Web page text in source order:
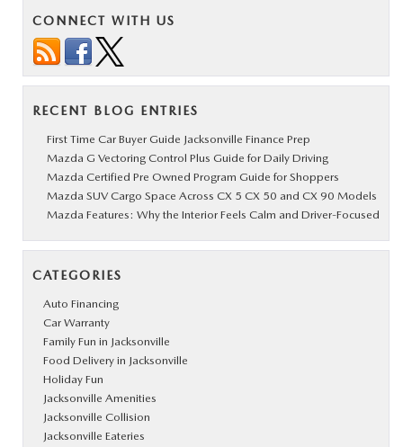
CONNECT WITH US
RECENT BLOG ENTRIES
First Time Car Buyer Guide Jacksonville Finance Prep
Mazda G Vectoring Control Plus Guide for Daily Driving
Mazda Certified Pre Owned Program Guide for Shoppers
Mazda SUV Cargo Space Across CX 5 CX 50 and CX 90 Models
Mazda Features: Why the Interior Feels Calm and Driver-Focused
CATEGORIES
Auto Financing
Car Warranty
Family Fun in Jacksonville
Food Delivery in Jacksonville
Holiday Fun
Jacksonville Amenities
Jacksonville Collision
Jacksonville Eateries